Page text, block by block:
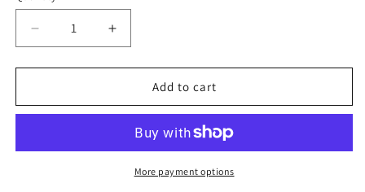
Decrease
quantity
for
John&#39;s
Increase
quantity
for
John&#39;s
Salve
Add to cart
More payment options